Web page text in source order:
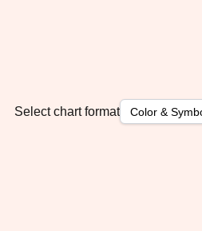
Select chart format